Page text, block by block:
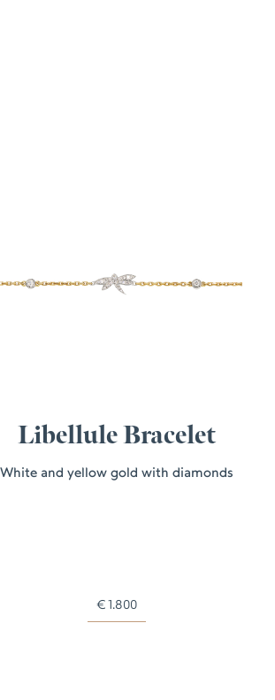
Libellule Bracelet
White and yellow gold with diamonds
€ 1.800